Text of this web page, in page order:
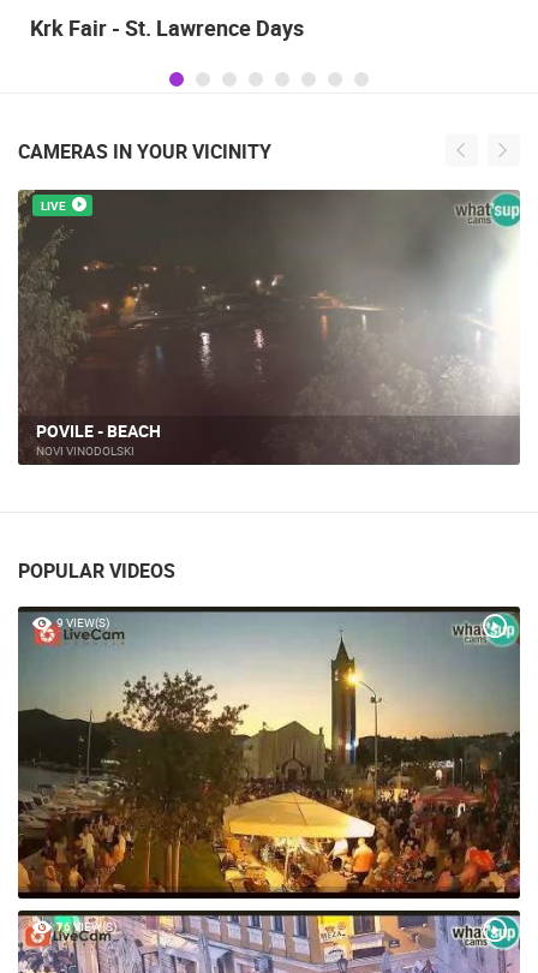
Alka of Sinj
CAMERAS IN YOUR VICINITY
LIVE
NOVI VINODOLSKI, MITAN MARINE
MARINA MITAN
POPULAR VIDEOS
9 VIEW(S)
76 VIEW(S)